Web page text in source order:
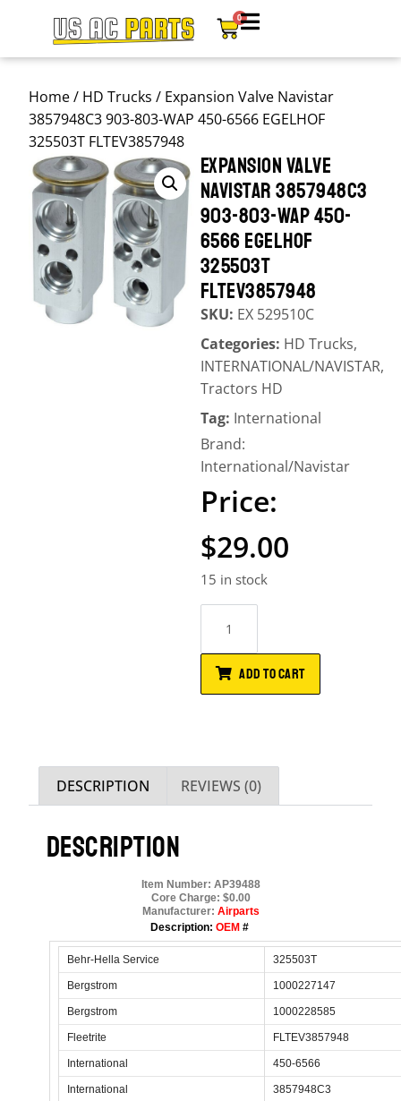
0
Home/ HD Trucks / Expansion Valve Navistar
3857948C3 903-803-WAP 450-6566 EGELHOF
325503T FLTEV3857948
EXPANSION VALVE
NAVISTAR 3857948C3
903-803-WAP 450-
6566 EGELHOF
325503T
FLTEV3857948
SKU: EX 529510C
Categories: HD Trucks,
INTERNATIONAL/NAVISTAR,
Tractors HD
Tag: International
Brand:
International/Navistar
$29.00
15 in stock
ADD TO CART
DESCRIPTION REVIEWS (0)
DESCRIPTION
Item Number: AP39488
Core Charge: $0.00
Manufacturer: Airparts
Description: OEM #
Behr-Hella Service 325503T
Bergstrom 1000227147
Bergstrom 1000228585
Fleetrite FLTEV3857948
International 450-6566
International 3857948C3